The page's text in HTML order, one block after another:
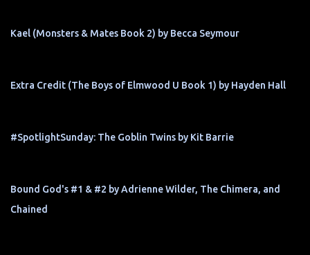
Kael (Monsters & Mates Book 2) by Becca Seymour
Extra Credit (The Boys of Elmwood U Book 1) by Hayden Hall
#SpotlightSunday: The Goblin Twins by Kit Barrie
Bound God's #1 & #2 by Adrienne Wilder, The Chimera, and
Chained